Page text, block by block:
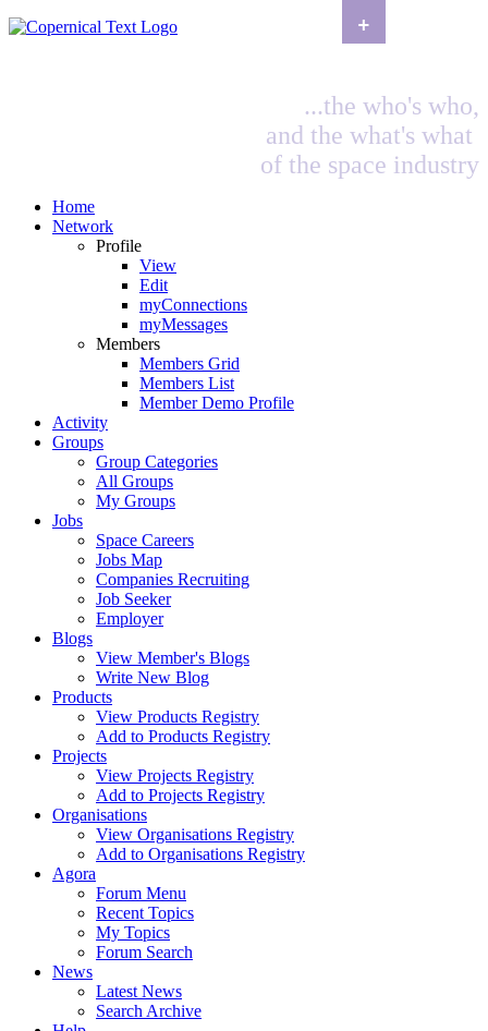
...the who's who,
and the what's what
of the space industry
Home
Network
Profile
View
Edit
myConnections
myMessages
Members
Members Grid
Members List
Member Demo Profile
Activity
Groups
Group Categories
All Groups
My Groups
Jobs
Space Careers
Jobs Map
Companies Recruiting
Job Seeker
Employer
Blogs
View Member's Blogs
Write New Blog
Products
View Products Registry
Add to Products Registry
Projects
View Projects Registry
Add to Projects Registry
Organisations
View Organisations Registry
Add to Organisations Registry
Agora
Forum Menu
Recent Topics
My Topics
Forum Search
News
Latest News
Search Archive
+